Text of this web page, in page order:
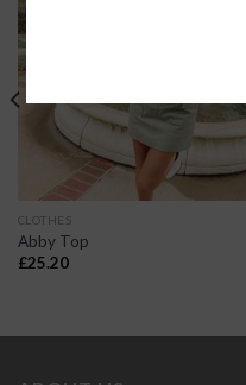
CLOTHES
Abby Top
£25.20